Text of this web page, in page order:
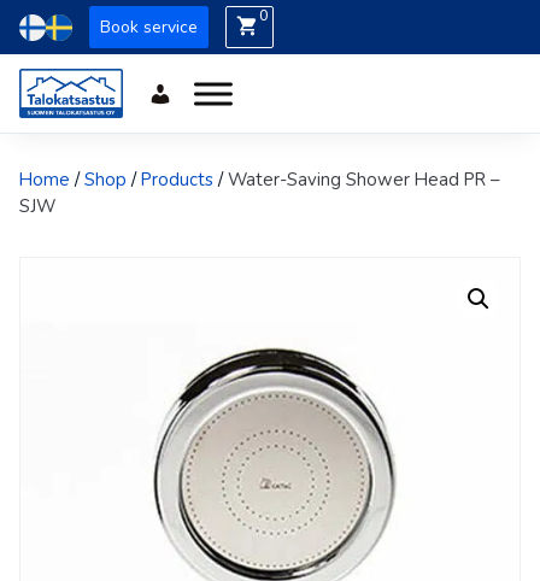
Book service 0
Home /Shop /Products/Water-Saving Shower Head PR –
SJW